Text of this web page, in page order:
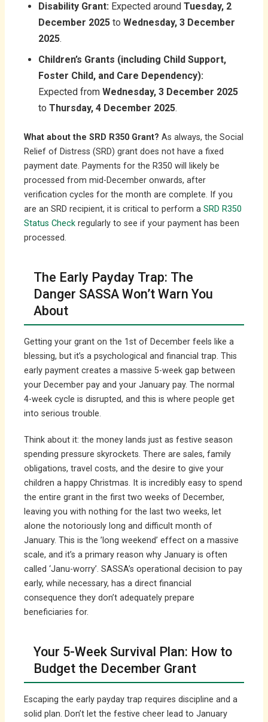
Disability Grant: Expected around Tuesday, 2
December 2025 to Wednesday, 3 December
2025.
Children’s Grants (including Child Support,
Foster Child, and Care Dependency):
Expected from Wednesday, 3 December 2025
to Thursday, 4 December 2025.
What about the SRD R350 Grant? As always, the Social
Relief of Distress (SRD) grant does not have a fixed
payment date. Payments for the R350 will likely be
processed from mid-December onwards, after
verification cycles for the month are complete. If you
are an SRD recipient, it is critical to perform a SRD R350
Status Check regularly to see if your payment has been
processed.
The Early Payday Trap: The
Danger SASSA Won’t Warn You
About
Getting your grant on the 1st of December feels like a
blessing, but it’s a psychological and financial trap. This
early payment creates a massive 5-week gap between
your December pay and your January pay. The normal
4-week cycle is disrupted, and this is where people get
into serious trouble.
Think about it: the money lands just as festive season
spending pressure skyrockets. There are sales, family
obligations, travel costs, and the desire to give your
children a happy Christmas. It is incredibly easy to spend
the entire grant in the first two weeks of December,
leaving you with nothing for the last two weeks, let
alone the notoriously long and difficult month of
January. This is the ’long weekend’ effect on a massive
scale, and it’s a primary reason why January is often
called ‘Janu-worry’. SASSA’s operational decision to pay
early, while necessary, has a direct financial
consequence they don’t adequately prepare
beneficiaries for.
Your 5-Week Survival Plan: How to
Budget the December Grant
Escaping the early payday trap requires discipline and a
solid plan. Don’t let the festive cheer lead to January